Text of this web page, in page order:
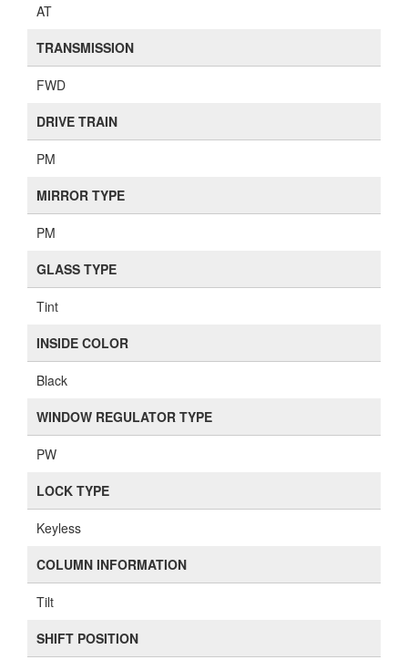
AT
TRANSMISSION
FWD
DRIVE TRAIN
PM
MIRROR TYPE
PM
GLASS TYPE
Tint
INSIDE COLOR
Black
WINDOW REGULATOR TYPE
PW
LOCK TYPE
Keyless
COLUMN INFORMATION
Tilt
SHIFT POSITION